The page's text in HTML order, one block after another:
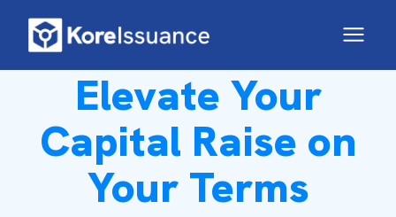
Elevate Your
Capital Raise on
Your Terms